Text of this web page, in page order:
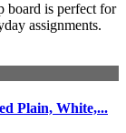
board is perfect for
assignments.
Plain, White,...